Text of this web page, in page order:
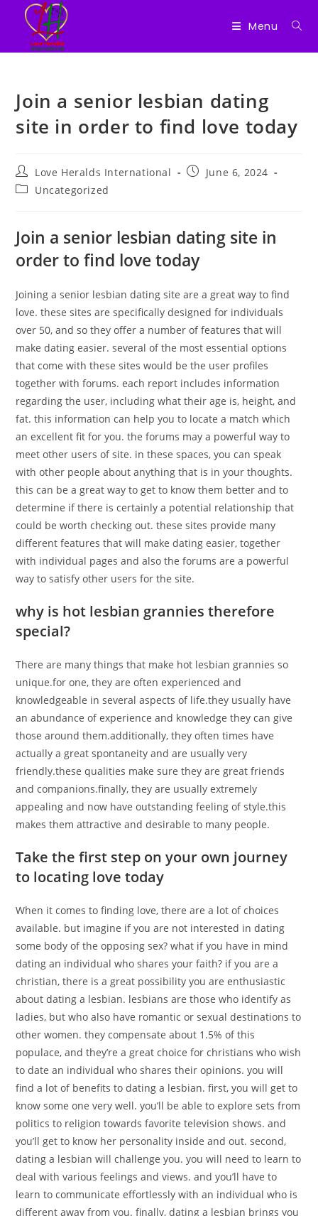
content
Menu
Join a senior lesbian dating
site in order to find love today
Post
author:
Love Heralds International
PostJune 6, 2024
PostUncategorized
Join a senior lesbian dating site in
order to find love today
Joining a senior lesbian dating site are a great way to find
love. these sites are specifically designed for individuals
over 50, and so they offer a number of features that will
make dating easier. several of the most essential options
that come with these sites would be the user profiles
together with forums. each report includes information
regarding the user, including what their age is, height, and
fat. this information can help you to locate a match which
an excellent fit for you. the forums may a powerful way to
meet other users of site. in these spaces, you can speak
with other people about anything that is in your thoughts.
this can be a great way to get to know them better and to
determine if there is certainly a potential relationship that
could be worth checking out. these sites provide many
different features that will make dating easier, together
with individual pages and also the forums are a powerful
way to satisfy other users for the site.
why is hot lesbian grannies therefore
special?
There are many things that make hot lesbian grannies so
unique.for one, they are often experienced and
knowledgeable in several aspects of life.they usually have
an abundance of experience and knowledge they can give
those around them.additionally, they often times have
actually a great spontaneity and are usually very
friendly.these qualities make sure they are great friends
and companions.finally, they are usually extremely
appealing and now have outstanding feeling of style.this
makes them attractive and desirable to many people.
Take the first step on your own journey
to locating love today
When it comes to finding love, there are a lot of choices
available. but imagine if you are not interested in dating
some body of the opposing sex? what if you have in mind
dating an individual who shares your faith? if you are a
christian, there is a great possibility you are enthusiastic
about dating a lesbian. lesbians are those who identify as
ladies, but who also have romantic or sexual destinations to
other women. they compensate about 1.5% of this
populace, and they’re a great choice for christians who wish
to date an individual who shares their opinions. you will
find a lot of benefits to dating a lesbian. first, you will get to
know some one very well. you’ll be able to explore sets from
politics to religion towards favorite television shows. and
you’ll get to know her personality inside and out. second,
dating a lesbian will challenge you. you will need to learn to
deal with various feelings and views. and you’ll have to
learn to communicate effortlessly with an individual who is
different away from you. finally, dating a lesbian brings you